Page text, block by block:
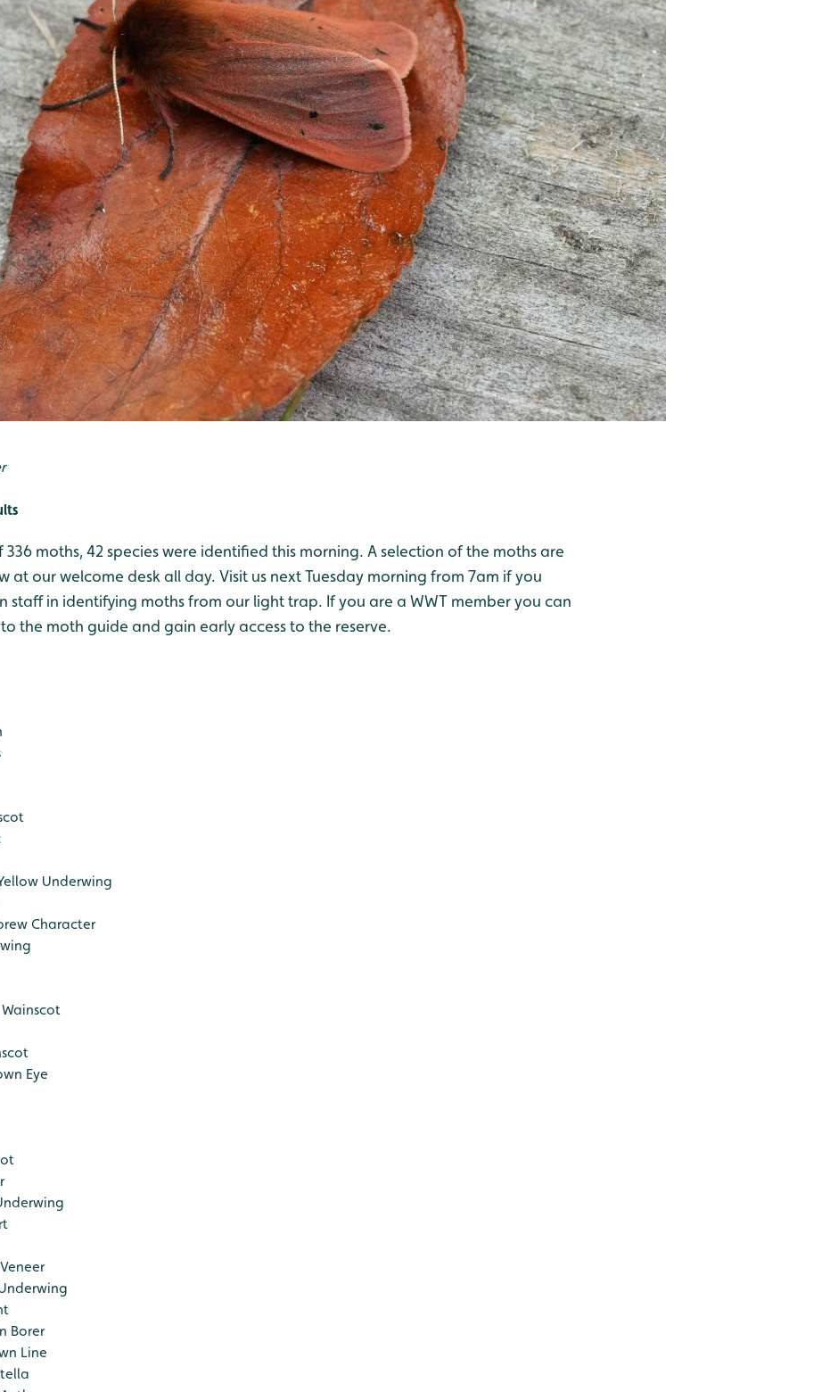
moths, 42 species were identified this morning. A selection of the moths are
at our welcome desk all day. Visit us next Tuesday morning from 7am if you
staff in identifying moths from our light trap. If you are a WWT member you can
the moth guide and gain early access to the reserve.
Underwing
Character
Eye
Borer
Line